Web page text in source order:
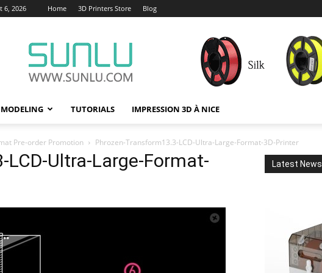
6, 2026 Home 3D Printers Store Blog
TUTORIALS IMPRESSION 3D À NICE
Pre-order Promotion Phrozen-Transform13.3-LCD-Ultra-Large-Format-3D-Printer
Ultra-Large-Format-
Latest News